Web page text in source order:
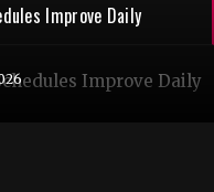
Improve Daily